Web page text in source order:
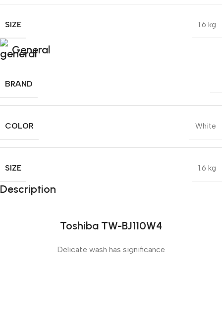
SIZE 1.6 kg
General
BRAND
COLOR White
SIZE 1.6 kg
Description
Toshiba TW-BJ110W4
Delicate wash has significance